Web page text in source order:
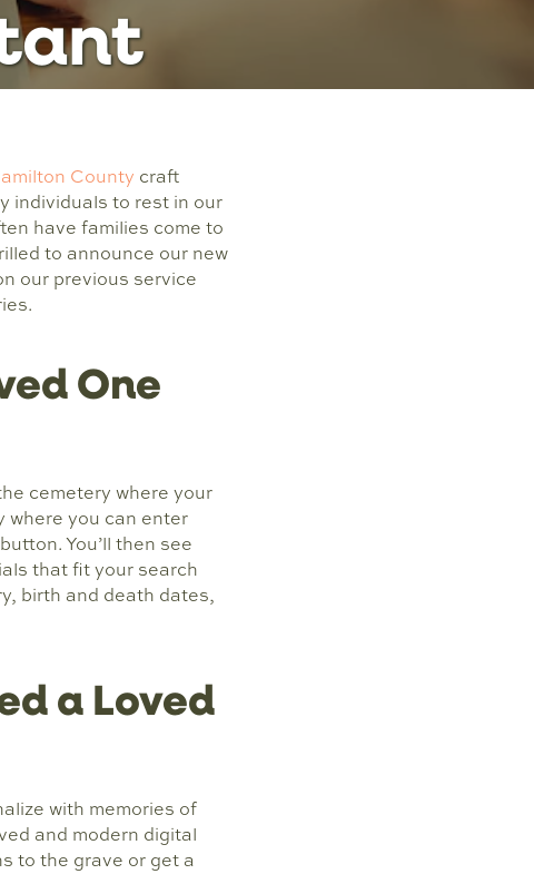
County craft
individuals to rest in our
have families come to
to announce our new
our previous service
One
cemetery where your
where you can enter
You’ll then see
that fit your search
birth and death dates,
a Loved
with memories of
and modern digital
to the grave or get a